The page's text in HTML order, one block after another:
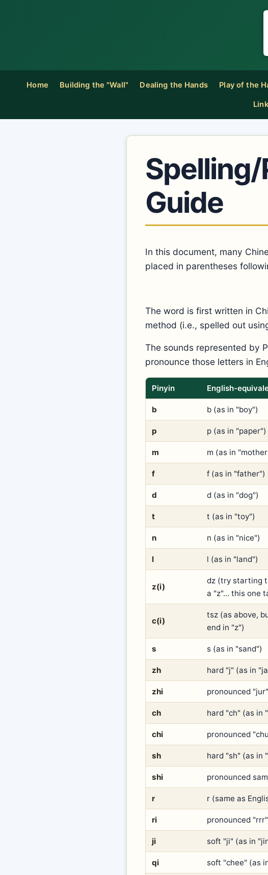
Home Building the "Wall" Dealing the Hands Play of the
Guide
In this document, many
placed in parentheses
The word is first written in
method (i.e., spelled out
The sounds represented by
pronounce those letters in
Pinyin English-
b b (as in "boy")
p p (as in "paper")
m m (as in
f f (as in "father")
d d (as in "dog")
t t (as in "toy")
n n (as in "nice")
l l (as in "land")
z(i)
dz (try starting
a "z"... this one
c(i)
tsz (as above,
end in "z")
s s (as in "sand")
zh hard "j" (as in
zhi pronounced
ch hard "ch" (as in
chi pronounced
sh hard "sh" (as in
shi pronounced
r r (same as
ri pronounced "rrr"
ji soft "ji" (as in
qi soft "chee" (as